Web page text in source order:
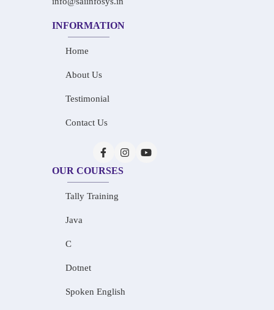
INFORMATION
Home
About Us
Testimonial
Contact Us
OUR COURSES
Tally Training
Java
C
Dotnet
Spoken English